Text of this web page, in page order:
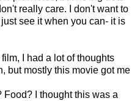
really care. I don't want to
see it when you can- it is
I had a lot of thoughts
but mostly this movie got me
Food? I thought this was a